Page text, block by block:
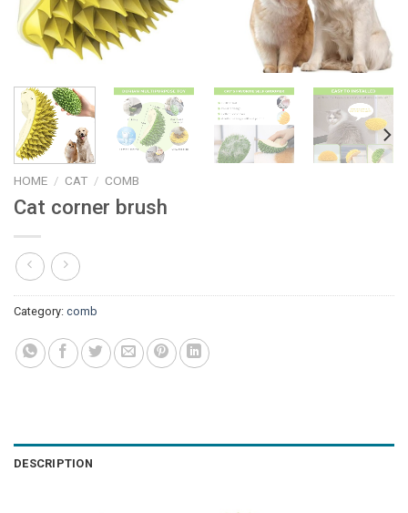
HOME / CAT / COMB
Cat corner brush
Category: comb
DESCRIPTION